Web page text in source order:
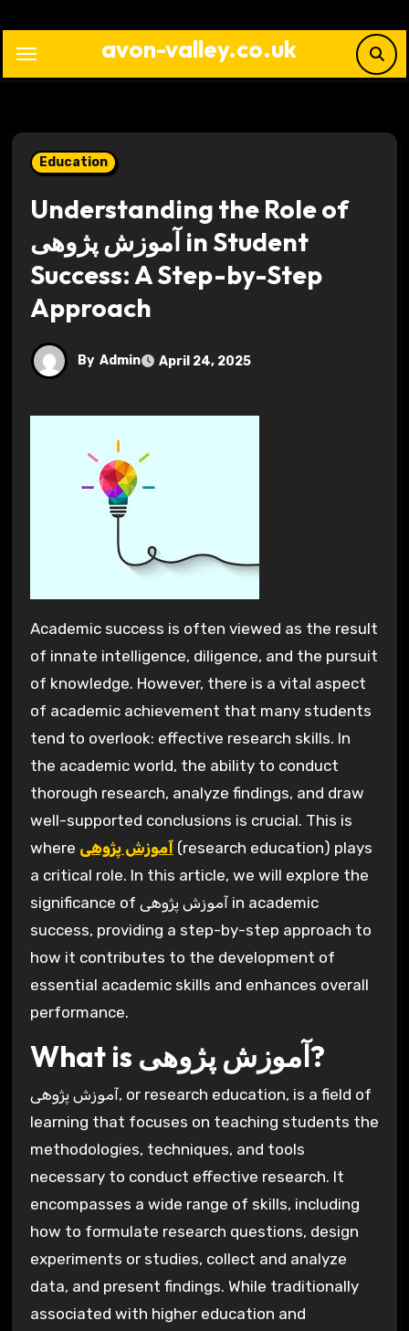
content
avon-valley.co.uk
Education
Understanding the Role of
آموزش پژوهی in Student
Success: A Step-by-Step
Approach
By Admin April 24, 2025
Academic success is often viewed as the result
of innate intelligence, diligence, and the pursuit
of knowledge. However, there is a vital aspect
of academic achievement that many students
tend to overlook: effective research skills. In
the academic world, the ability to conduct
thorough research, analyze findings, and draw
well-supported conclusions is crucial. This is
where آموزش پژوهی (research education) plays
a critical role. In this article, we will explore the
significance of آموزش پژوهی in academic
success, providing a step-by-step approach to
how it contributes to the development of
essential academic skills and enhances overall
performance.
What is آموزش پژوهی?
آموزش پژوهی, or research education, is a field of
learning that focuses on teaching students the
methodologies, techniques, and tools
necessary to conduct effective research. It
encompasses a wide range of skills, including
how to formulate research questions, design
experiments or studies, collect and analyze
data, and present findings. While traditionally
associated with higher education and